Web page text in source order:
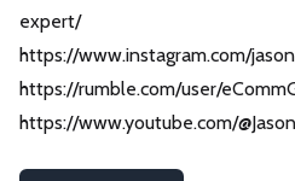
expert/
https://www.instagram.com/
https://rumble.com/user/
https://www.youtube.com/